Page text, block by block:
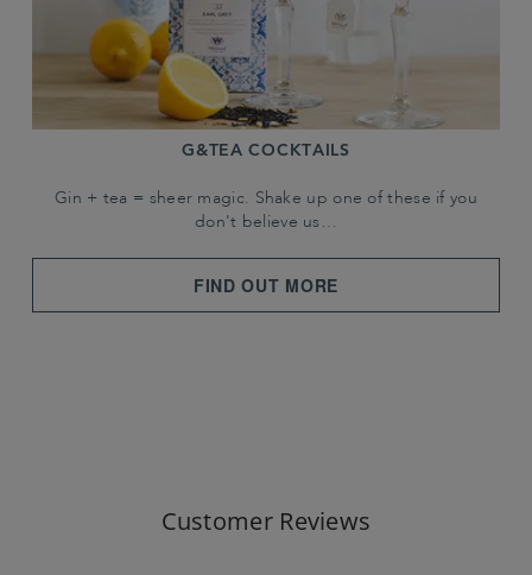
G&TEA COCKTAILS
Gin + tea = sheer magic. Shake up one of these if you
don't believe us…
FIND OUT MORE
Customer Reviews